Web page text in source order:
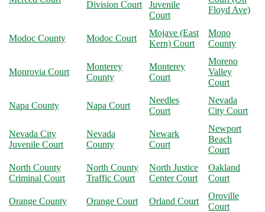
Division Court
Juvenile
Court
Floyd Ave)
Modoc County Modoc Court
Mojave (East
Kern) Court
Mono
County
Monrovia Court
Monterey
County
Monterey
Court
Moreno
Valley
Court
Napa County Napa Court
Needles
Court
Nevada
City Court
Nevada City
Juvenile Court
Nevada
County
Newark
Court
Newport
Beach
Court
North County
Criminal Court
North County
Traffic Court
North Justice
Center Court
Oakland
Court
Orange County Orange Court Orland Court
Oroville
Court